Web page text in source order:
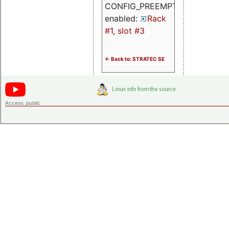
CONFIG_PREEMPT_RT
enabled:
Rack
#1, slot #3
<- Back to: STRATEC SE
Access: public